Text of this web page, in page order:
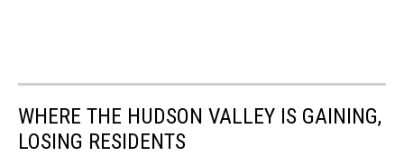
WHERE THE HUDSON VALLEY IS GAINING,
LOSING RESIDENTS